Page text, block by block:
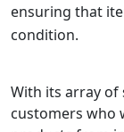
ensuring that
condition.
With its array of
customers who